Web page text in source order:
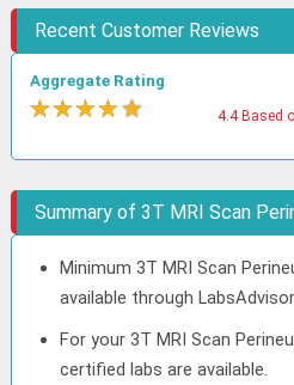
Recent Customer Reviews
Aggregate Rating
★★★★★ 4.4 Based
Summary of 3T MRI Scan
Minimum 3T MRI Scan
available through
For your 3T MRI Scan
certified labs are available.